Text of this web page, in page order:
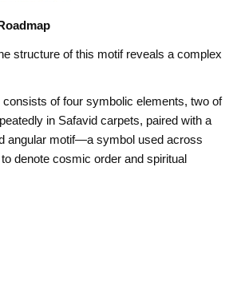
structure of this motif reveals a complex
consists of four symbolic elements, two of
in Safavid carpets, paired with a
angular motif—a symbol used across
denote cosmic order and spiritual